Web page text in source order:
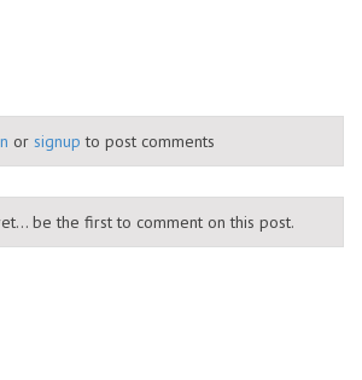
or signup to post comments
be the first to comment on this post.